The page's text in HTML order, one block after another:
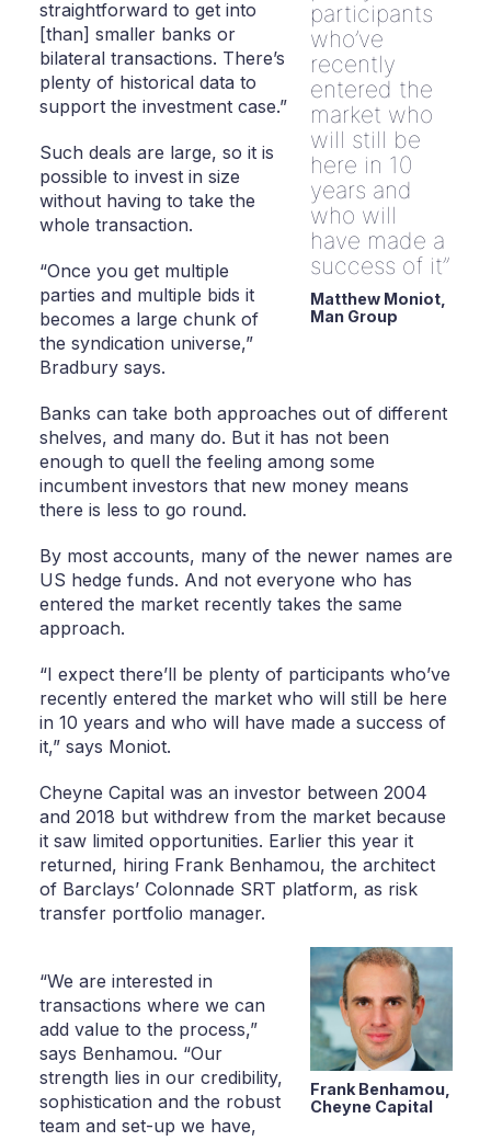
participants
who’ve
recently
entered the
market who
will still be
here in 10
years and
who will
have made a
success of it
Matthew Moniot,
Man Group
straightforward to get into
[than] smaller banks or
bilateral transactions. There’s
plenty of historical data to
support the investment case.”
Such deals are large, so it is
possible to invest in size
without having to take the
whole transaction.
“Once you get multiple
parties and multiple bids it
becomes a large chunk of
the syndication universe,”
Bradbury says.
Banks can take both approaches out of different
shelves, and many do. But it has not been
enough to quell the feeling among some
incumbent investors that new money means
there is less to go round.
By most accounts, many of the newer names are
US hedge funds. And not everyone who has
entered the market recently takes the same
approach.
“I expect there’ll be plenty of participants who’ve
recently entered the market who will still be here
in 10 years and who will have made a success of
it,” says Moniot.
Cheyne Capital was an investor between 2004
and 2018 but withdrew from the market because
it saw limited opportunities. Earlier this year it
returned, hiring Frank Benhamou, the architect
of Barclays’ Colonnade SRT platform, as risk
transfer portfolio manager.
Frank Benhamou,
Cheyne Capital
“We are interested in
transactions where we can
add value to the process,”
says Benhamou. “Our
strength lies in our credibility,
sophistication and the robust
team and set-up we have,